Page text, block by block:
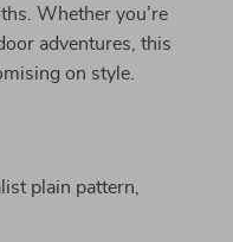
Whether you’re
adventures, this
on style.
plain pattern,